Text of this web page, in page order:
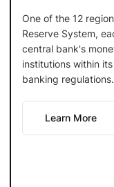
One of the 12
Reserve System,
central bank's
institutions within
banking regulations.
Learn More